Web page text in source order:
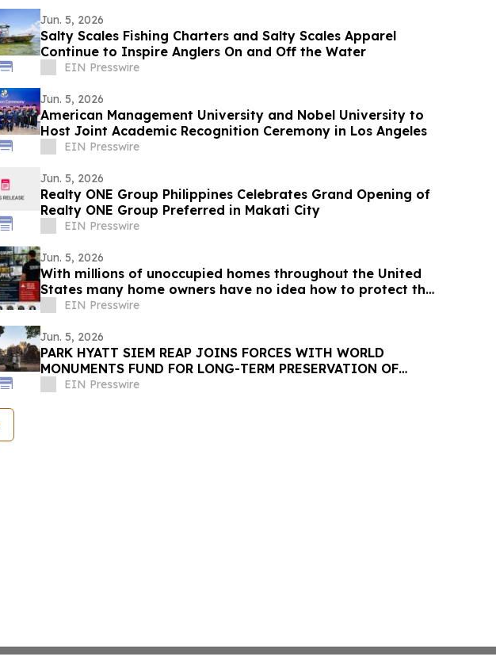
Jun. 5, 2026
Salty Scales Fishing Charters and Salty Scales Apparel
Continue to Inspire Anglers On and Off the Water
EIN Presswire
Jun. 5, 2026
American Management University and Nobel University to
Host Joint Academic Recognition Ceremony in Los Angeles
EIN Presswire
Jun. 5, 2026
Realty ONE Group Philippines Celebrates Grand Opening of
Realty ONE Group Preferred in Makati City
EIN Presswire
Jun. 5, 2026
With millions of unoccupied homes throughout the United
States many home owners have no idea how to protect the
homesEIN Presswire
Jun. 5, 2026
PARK HYATT SIEM REAP JOINS FORCES WITH WORLD
MONUMENTS FUND FOR LONG-TERM PRESERVATION OF
ANGKOR ARCHAEOLOGICAL PARK
EIN Presswire